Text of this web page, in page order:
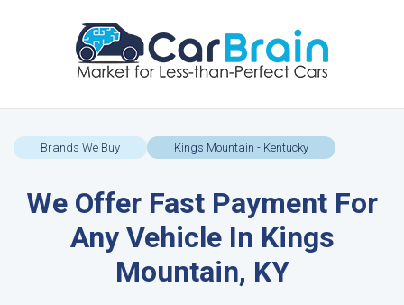
Brands We Buy Kings Mountain - Kentucky
We Offer Fast Payment For
Any Vehicle In Kings
Mountain, KY